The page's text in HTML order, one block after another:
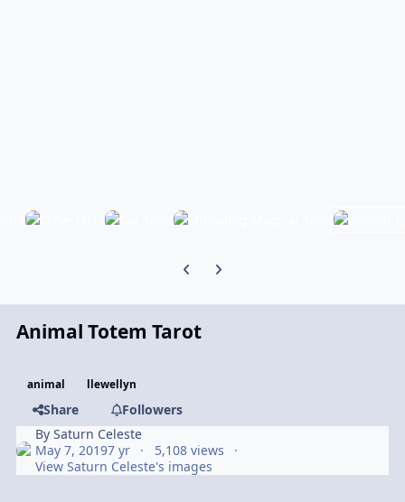
Previous carousel slide
Next carousel slide
Animal Totem Tarot
animal llewellyn
Share
Followers
BySaturn Celeste
May 7, 20197 yr
5,108 views
View Saturn Celeste's images